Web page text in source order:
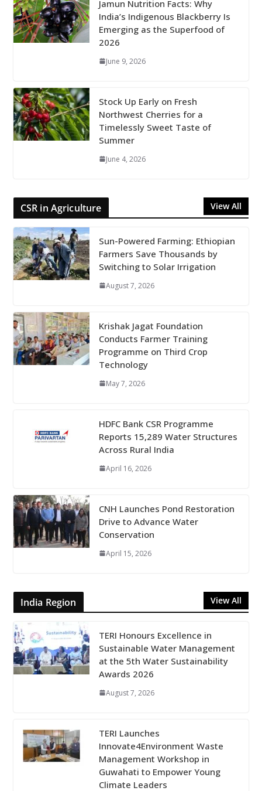
Jamun Nutrition Facts: Why
India’s Indigenous Blackberry Is
Emerging as the Superfood of
2026
June 9, 2026
Stock Up Early on Fresh
Northwest Cherries for a
Timelessly Sweet Taste of
Summer
June 4, 2026
CSR in Agriculture View All
Sun-Powered Farming: Ethiopian
Farmers Save Thousands by
Switching to Solar Irrigation
August 7, 2026
Krishak Jagat Foundation
Conducts Farmer Training
Programme on Third Crop
Technology
May 7, 2026
HDFC Bank CSR Programme
Reports 15,289 Water Structures
Across Rural India
April 16, 2026
CNH Launches Pond Restoration
Drive to Advance Water
Conservation
April 15, 2026
India Region View All
TERI Honours Excellence in
Sustainable Water Management
at the 5th Water Sustainability
Awards 2026
August 7, 2026
TERI Launches
Innovate4Environment Waste
Management Workshop in
Guwahati to Empower Young
Climate Leaders